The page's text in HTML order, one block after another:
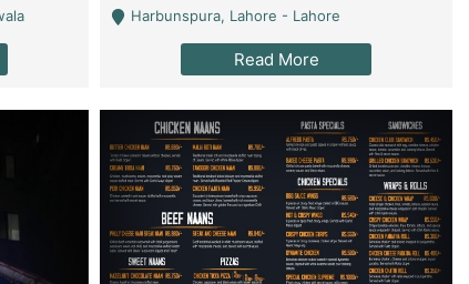
Harbunspura, Lahore - Lahore
Read More